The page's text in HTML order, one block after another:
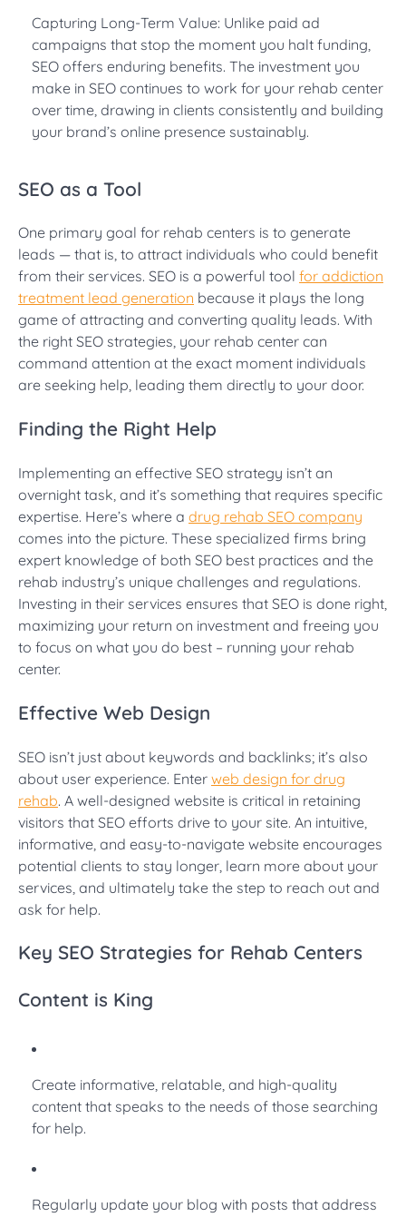
Capturing Long-Term Value: Unlike paid ad
campaigns that stop the moment you halt funding,
SEO offers enduring benefits. The investment you
make in SEO continues to work for your rehab center
over time, drawing in clients consistently and building
your brand’s online presence sustainably.
SEO as a Tool
One primary goal for rehab centers is to generate
leads — that is, to attract individuals who could benefit
from their services. SEO is a powerful tool for addiction
treatment lead generation because it plays the long
game of attracting and converting quality leads. With
the right SEO strategies, your rehab center can
command attention at the exact moment individuals
are seeking help, leading them directly to your door.
Finding the Right Help
Implementing an effective SEO strategy isn’t an
overnight task, and it’s something that requires specific
expertise. Here’s where a drug rehab SEO company
comes into the picture. These specialized firms bring
expert knowledge of both SEO best practices and the
rehab industry’s unique challenges and regulations.
Investing in their services ensures that SEO is done right,
maximizing your return on investment and freeing you
to focus on what you do best – running your rehab
center.
Effective Web Design
SEO isn’t just about keywords and backlinks; it’s also
about user experience. Enter web design for drug
rehab. A well-designed website is critical in retaining
visitors that SEO efforts drive to your site. An intuitive,
informative, and easy-to-navigate website encourages
potential clients to stay longer, learn more about your
services, and ultimately take the step to reach out and
ask for help.
Key SEO Strategies for Rehab Centers
Content is King
Create informative, relatable, and high-quality
content that speaks to the needs of those searching
for help.
Regularly update your blog with posts that address